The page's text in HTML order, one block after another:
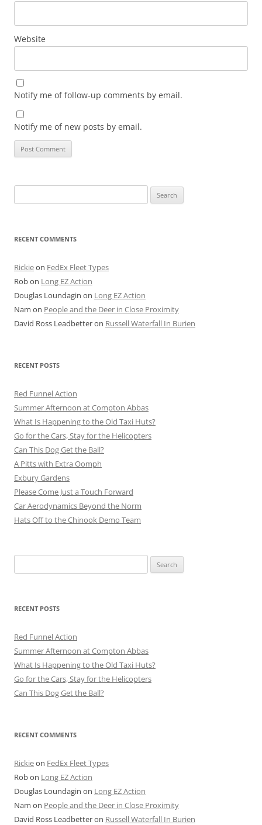
Website
Notify me of follow-up comments by email.
Notify me of new posts by email.
for:
RECENT COMMENTS
Rickieon FedEx Fleet Types
Robon Long EZ Action
Douglas Loundagin on Long EZ Action
Nam on People and the Deer in Close Proximity
David Ross Leadbetteron Russell Waterfall In Burien
RECENT POSTS
Red Funnel Action
Summer Afternoon at Compton Abbas
What Is Happening to the Old Taxi Huts?
Go for the Cars, Stay for the Helicopters
Can This Dog Get the Ball?
A Pitts with Extra Oomph
Exbury Gardens
Please Come Just a Touch Forward
Car Aerodynamics Beyond the Norm
Hats Off to the Chinook Demo Team
for:
RECENT POSTS
Red Funnel Action
Summer Afternoon at Compton Abbas
What Is Happening to the Old Taxi Huts?
Go for the Cars, Stay for the Helicopters
Can This Dog Get the Ball?
RECENT COMMENTS
Rickieon FedEx Fleet Types
Robon Long EZ Action
Douglas Loundagin on Long EZ Action
Nam on People and the Deer in Close Proximity
David Ross Leadbetteron Russell Waterfall In Burien